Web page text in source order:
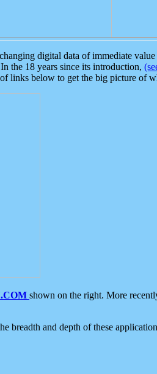
digital data of immediate
the 18 years since its introduction,
links below to get the big picture of
shown on the right. More
breadth and depth of these